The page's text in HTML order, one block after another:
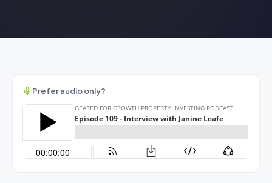
Prefer audio only?